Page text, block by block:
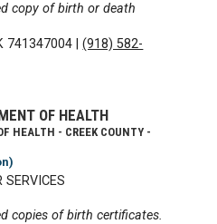
copy of birth or death
741347004 |(918) 582-
OF HEALTH
HEALTH - CREEK COUNTY -
SERVICES
copies of birth certificates.